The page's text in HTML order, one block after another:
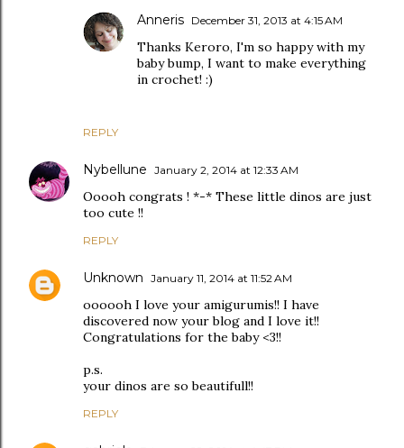
REPLY
Anneris December 31, 2013 at 4:15 AM
Thanks Keroro, I'm so happy with my
baby bump, I want to make everything
in crochet! :)
Nybellune January 2, 2014 at 12:33 AM
Ooooh congrats ! *-* These little dinos are just
too cute !!
REPLY
Unknown January 11, 2014 at 11:52 AM
oooooh I love your amigurumis!! I have
discovered now your blog and I love it!!
Congratulations for the baby <3!!
p.s.
your dinos are so beautifull!!
REPLY